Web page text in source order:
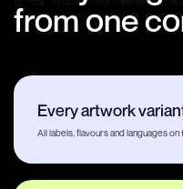
from one
Every artwork
All labels, flavours and languages on